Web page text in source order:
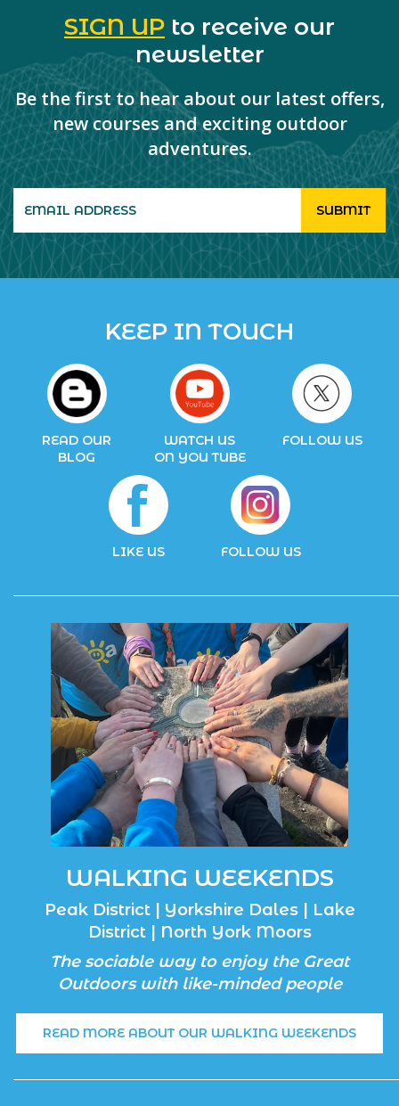
SIGN UP to receive our
newsletter
Be the first to hear about our latest offers,
new courses and exciting outdoor
adventures.
KEEP IN TOUCH
READ OUR
BLOG
WATCH US
ON YOU TUBE
FOLLOW US
LIKE US FOLLOW US
WALKING WEEKENDS
Peak District | Yorkshire Dales | Lake
District | North York Moors
The sociable way to enjoy the Great
Outdoors with like-minded people
READ MORE ABOUT OUR WALKING WEEKENDS